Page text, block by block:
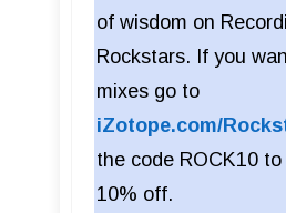
of wisdom on
Rockstars. If you
mixes go to
iZotope.com/
the code ROCK10
10% off.